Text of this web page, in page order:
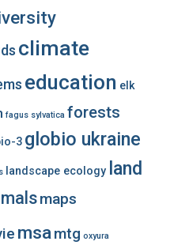
climate
education elk
fagus sylvatica forests
3 globio ukraine
landscape ecology land
maps
msamtg oxyura